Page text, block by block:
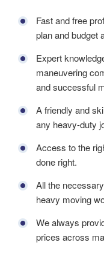
Fast and free
plan and budget
Expert
maneuvering
and successful
A friendly and
any heavy-duty
Access to the
done right.
All the
heavy moving
We always
prices across